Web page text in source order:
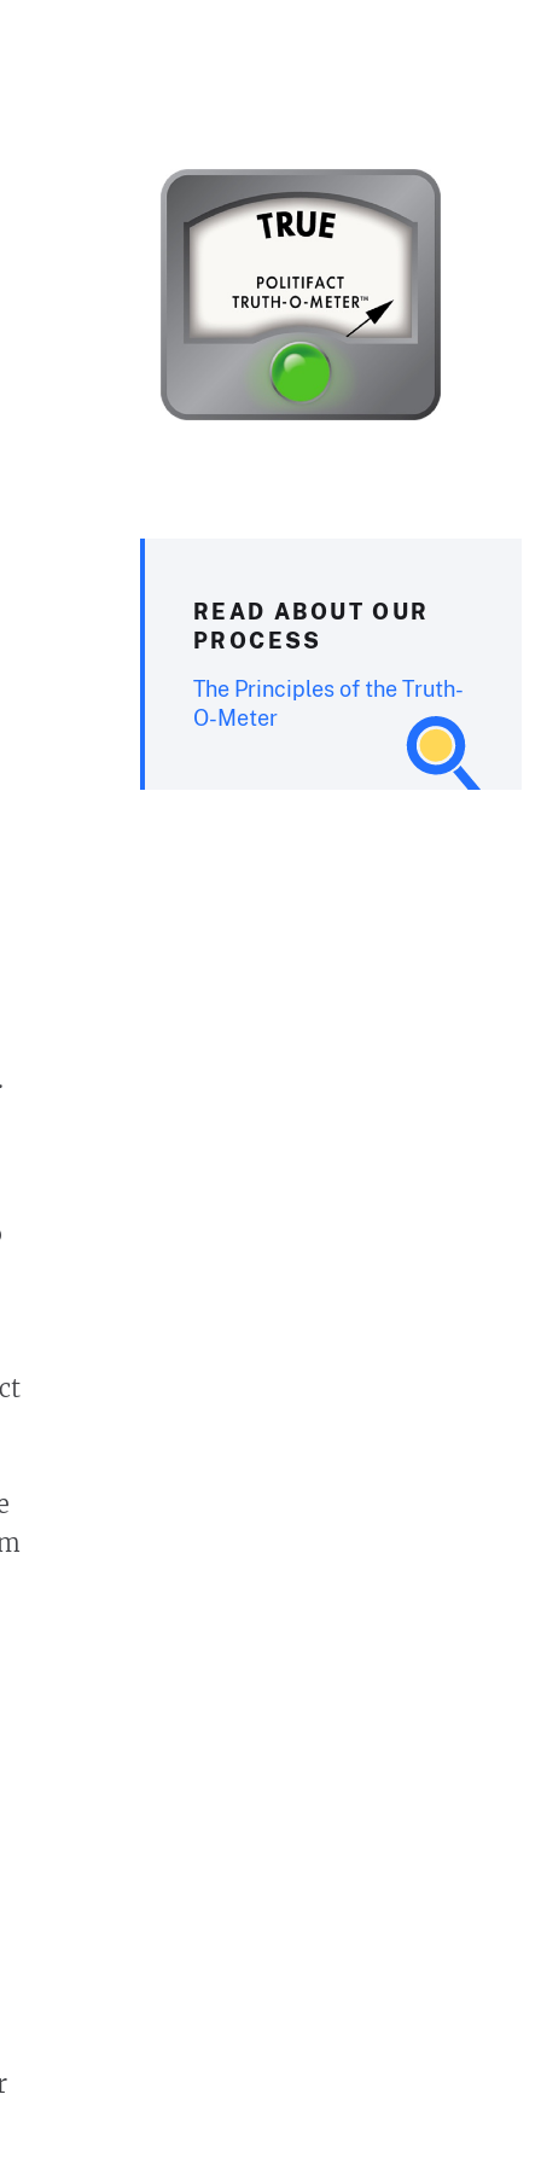
READ ABOUT OUR
PROCESS
The Principles of the Truth-
O-Meter